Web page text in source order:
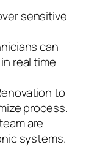
sensitive
can
real time
to
process.
are
systems.